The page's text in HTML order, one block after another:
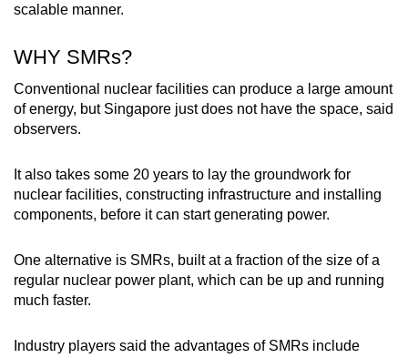
scalable manner.
WHY SMRs?
Conventional nuclear facilities can produce a large amount
of energy, but Singapore just does not have the space, said
observers.
It also takes some 20 years to lay the groundwork for
nuclear facilities, constructing infrastructure and installing
components, before it can start generating power.
One alternative is SMRs, built at a fraction of the size of a
regular nuclear power plant, which can be up and running
much faster.
Industry players said the advantages of SMRs include